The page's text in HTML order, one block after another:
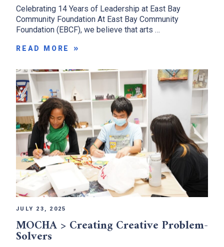
Celebrating 14 Years of Leadership at East Bay
Community Foundation At East Bay Community
Foundation (EBCF), we believe that arts …
READ MORE
JULY 23, 2025
MOCHA > Creating Creative Problem-
Solvers